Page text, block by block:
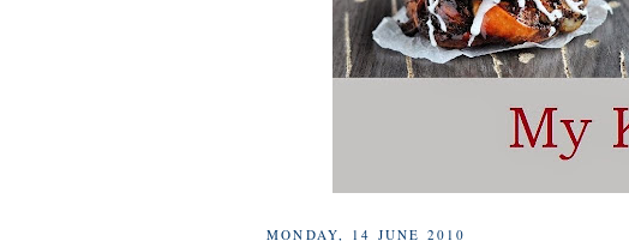
MONDAY, 14 JUNE 2010